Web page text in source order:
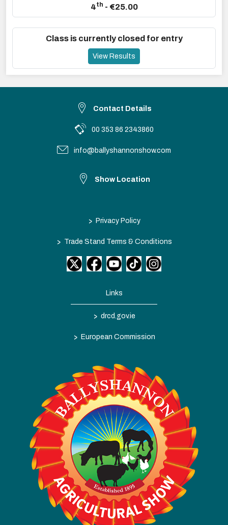
4th - €25.00
Class is currently closed for entry
View Results
Contact Details
00 353 86 2343860
info@ballyshannonshow.com
Show Location
> Privacy Policy
> Trade Stand Terms & Conditions
Links
> drcd.gov.ie
> European Commission